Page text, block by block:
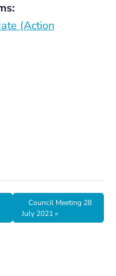
(Action
Council Meeting 28
July 2021»